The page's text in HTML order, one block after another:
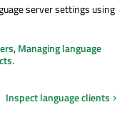
server settings using
,Managing language
.
Inspect language clients